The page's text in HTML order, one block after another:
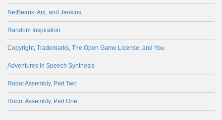
NetBeans, Ant, and Jenkins
Random Inspiration
Copyright, Trademarks, The Open Game License, and You
Adventures in Speech Synthesis
Robot Assembly, Part Two
Robot Assembly, Part One